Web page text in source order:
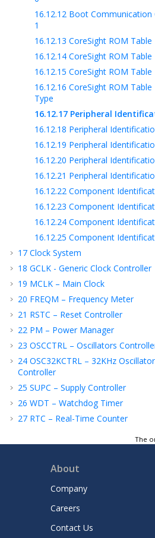
16.12.12 Boot Communication
1
16.12.13 CoreSight ROM Table
16.12.14 CoreSight ROM Table
16.12.15 CoreSight ROM Table
16.12.16 CoreSight ROM
Type
16.12.17 Peripheral
16.12.18 Peripheral
16.12.19 Peripheral
16.12.20 Peripheral
16.12.21 Peripheral
16.12.22 Component
16.12.23 Component
16.12.24 Component
16.12.25 Component
17 Clock System
18 GCLK - Generic Clock Controller
19 MCLK – Main Clock
20 FREQM – Frequency Meter
21 RSTC – Reset Controller
22 PM – Power Manager
23 OSCCTRL – Oscillators
24 OSC32KCTRL – 32KHz
Controller
25 SUPC – Supply Controller
26 WDT – Watchdog Timer
27 RTC – Real-Time Counter
Controller
NVMCTRL – Nonvolatile Memory
Controller
EVSYS – Event System
The
About
Company
Careers
Contact Us